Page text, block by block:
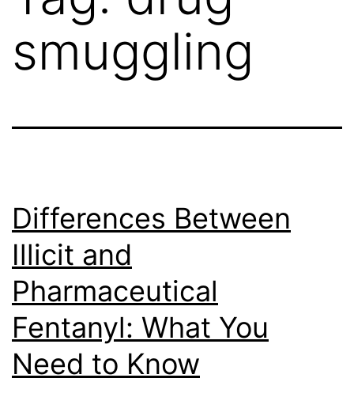
smuggling
Differences Between
Illicit and
Pharmaceutical
Fentanyl: What You
Need to Know